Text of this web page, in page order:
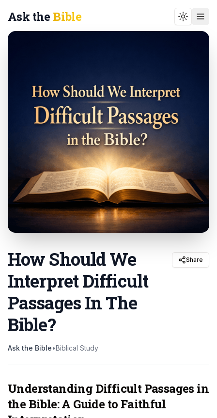
Ask the Bible Toggle
How Should We
Interpret Difficult
Passages In The
Bible?
Share
Ask the Bible•Biblical Study
Understanding Difficult Passages in
the Bible: A Guide to Faithful